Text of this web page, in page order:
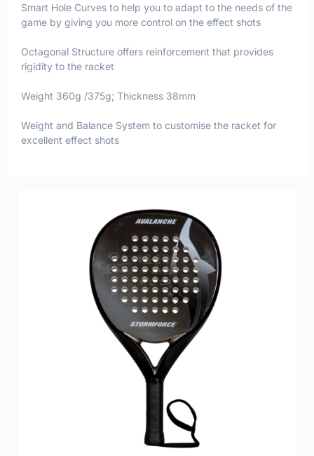
Smart Hole Curves to help you to adapt to the needs of the
game by giving you more control on the effect shots
Octagonal Structure offers reinforcement that provides
rigidity to the racket
Weight 360g /375g; Thickness 38mm
Weight and Balance System to customise the racket for
excellent effect shots